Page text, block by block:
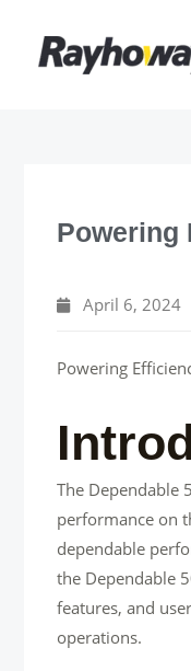
content
Powering
April 6, 2024
Powering
The Dependable
performance on
dependable
the Dependable
features, and
operations.